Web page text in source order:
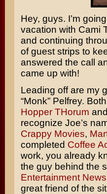
Hey, guys. I’m
vacation with Cami
and continuing
of guest strips to
answered the call
came up with!
Leading off are my
“Monk” Pelfrey.
Hopper THorum
recognize Joe’s
Crappy Movies,
completed Coffee
work, you already
the guy behind the
Entertainment News
great friend of the